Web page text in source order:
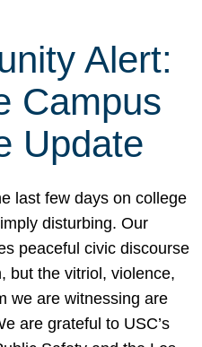
Alert:
Campus
Update
last few days on college
disturbing. Our
peaceful civic discourse
but the vitriol, violence,
we are witnessing are
are grateful to USC’s